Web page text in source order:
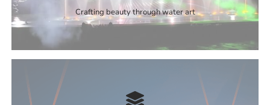
Crafting beauty through water art